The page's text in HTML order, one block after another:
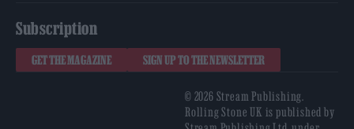
Subscription
GET THE MAGAZINE SIGN UP TO THE NEWSLETTER
© 2026 Stream Publishing.
Rolling Stone UK is published by